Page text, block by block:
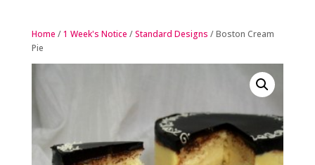
Home /1 Week's Notice /Standard Designs / Boston Cream
Pie